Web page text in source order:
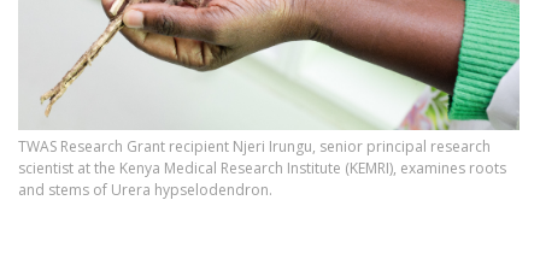
TWAS Research Grant recipient Njeri Irungu, senior principal research
scientist at the Kenya Medical Research Institute (KEMRI), examines roots
and stems of Urera hypselodendron.